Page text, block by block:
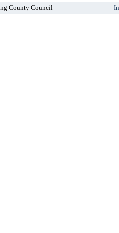
County Council